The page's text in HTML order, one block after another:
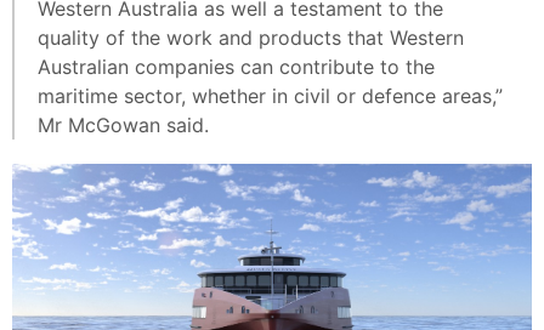
Western Australia as well a testament to the
quality of the work and products that Western
Australian companies can contribute to the
maritime sector, whether in civil or defence areas,”
Mr McGowan said.